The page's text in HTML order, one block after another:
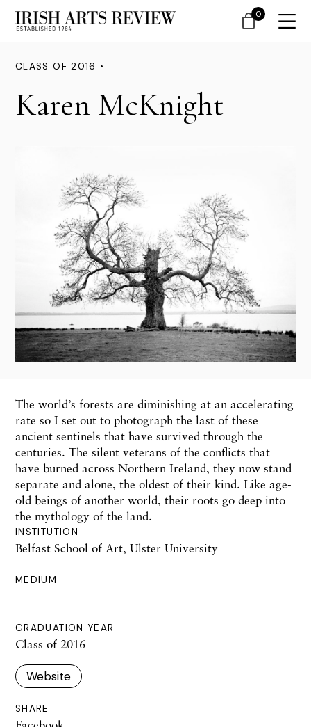
CLASS OF 2016 •
Karen McKnight
INSTITUTION
Belfast School of Art, Ulster University
MEDIUM
GRADUATION YEAR
Class of 2016
Website
SHARE
The world’s forests are diminishing at an accelerating
rate so I set out to photograph the last of these
ancient sentinels that have survived through the
centuries. The silent veterans of the conflicts that
have burned across Northern Ireland, they now stand
separate and alone, the oldest of their kind. Like age-
old beings of another world, their roots go deep into
the mythology of the land.
0